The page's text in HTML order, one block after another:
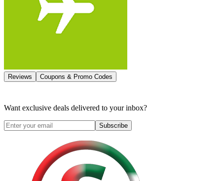
Reviews Coupons & Promo Codes
Want exclusive deals delivered to your inbox?
Subscribe